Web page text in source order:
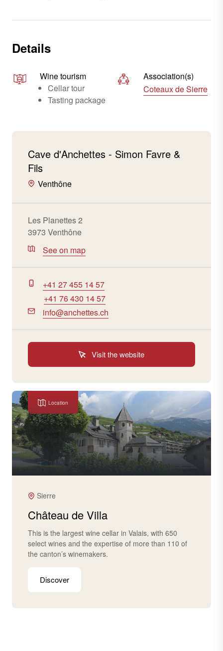
Details
Wine tourism
Cellar tour
Tasting package
Association(s)
Coteaux de Sierre
Cave d'Anchettes - Simon Favre &
Fils
Venthône
Les Planettes 2
3973 Venthône
See on map
+41 27 455 14 57
+41 76 430 14 57
info@anchettes.ch
Visit the website
Location
Sierre
Château de Villa
This is the largest wine cellar in Valais, with 650
select wines and the expertise of more than 110 of
the canton’s winemakers.
Discover